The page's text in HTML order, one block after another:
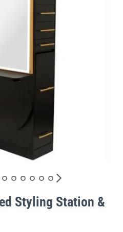
Styling Station &